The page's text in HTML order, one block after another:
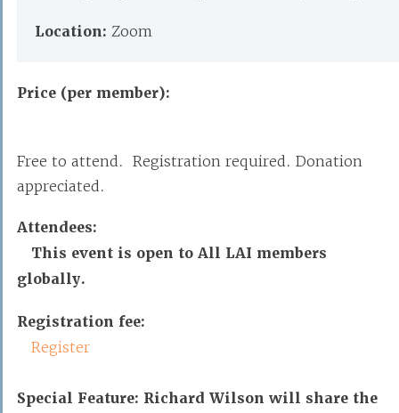
Location: Zoom
Price (per member):
Free to attend. Registration required. Donation
appreciated.
Attendees:
This event is open to All LAI members
globally.
Registration fee:
Register
Special Feature: Richard Wilson will share the